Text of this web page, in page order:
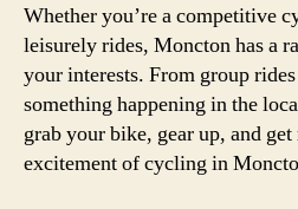
Whether you’re a competitive
leisurely rides, Moncton has a
your interests. From group
something happening in the
grab your bike, gear up, and
excitement of cycling in